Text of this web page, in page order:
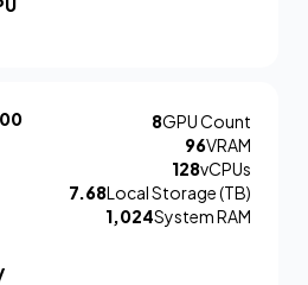
8GPU Count
96VRAM
128vCPUs
7.68Local Storage (TB)
1,024System RAM